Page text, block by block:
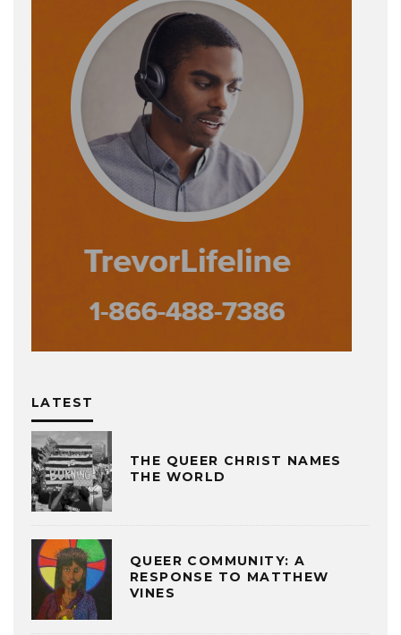
LATEST
THE QUEER CHRIST NAMES
THE WORLD
QUEER COMMUNITY: A
RESPONSE TO MATTHEW
VINES